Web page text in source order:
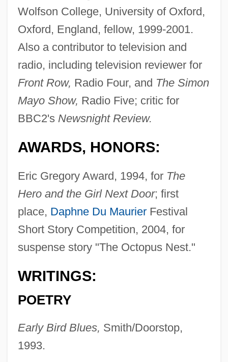
Wolfson College, University of Oxford,
Oxford, England, fellow, 1999-2001.
Also a contributor to television and
radio, including television reviewer for
Front Row, Radio Four, and The Simon
Mayo Show, Radio Five; critic for
BBC2's Newsnight Review.
AWARDS, HONORS:
Eric Gregory Award, 1994, for The
Hero and the Girl Next Door; first
place, Daphne Du MaurierFestival
Short Story Competition, 2004, for
suspense story "The Octopus Nest."
WRITINGS:
POETRY
Early Bird Blues, Smith/Doorstop,
1993.